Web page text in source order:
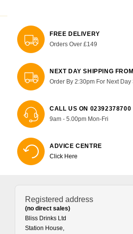
FREE DELIVERY
Orders Over £149
NEXT DAY SHIPPING
Order By 2:30pm For Next Day
CALL US ON 02392378700
9am - 5.00pm Mon-Fri
ADVICE CENTRE
Click Here
Registered address
(no direct sales)
Bliss Drinks Ltd
Station House,